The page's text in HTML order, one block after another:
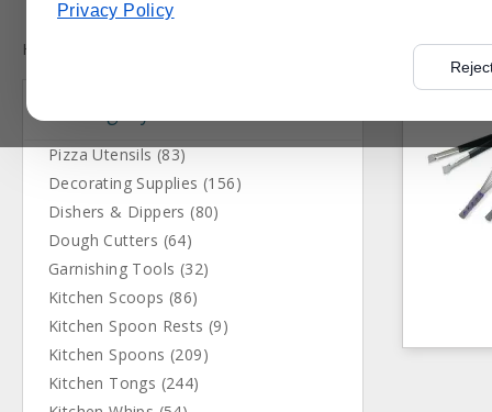
Privacy Policy
Home Kitchen Utensils
Press
or
expand
the
menu.
Pizza Utensils (83)
Decorating Supplies (156)
Dishers & Dippers (80)
Dough Cutters (64)
Garnishing Tools (32)
Kitchen Scoops (86)
Kitchen Spoon Rests (9)
Kitchen Spoons (209)
Kitchen Tongs (244)
List